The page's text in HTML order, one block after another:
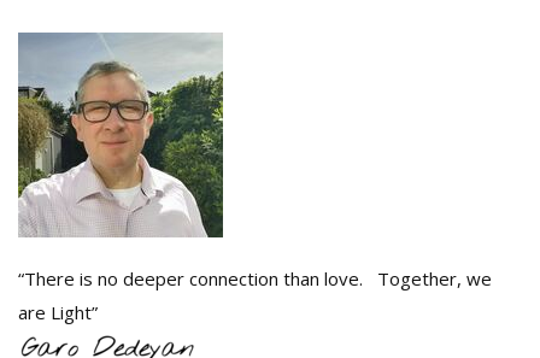
“There is no deeper connection than love. Together, we
are Light”